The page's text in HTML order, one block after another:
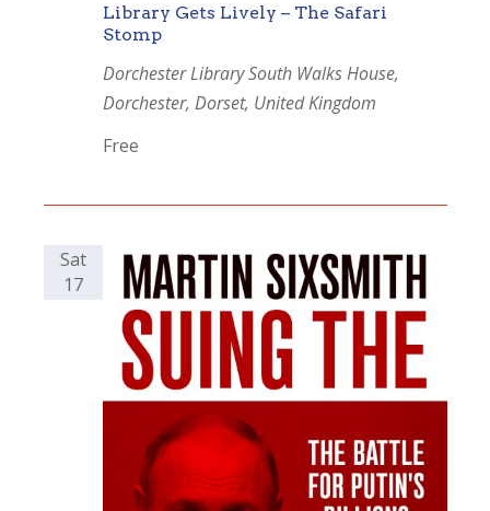
Library Gets Lively – The Safari
Stomp
Dorchester LibrarySouth Walks House,
Dorchester, Dorset, United Kingdom
Free
Sat
17